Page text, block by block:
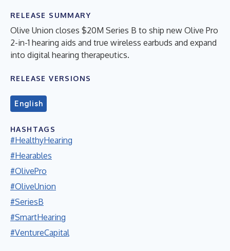
RELEASE SUMMARY
Olive Union closes $20M Series B to ship new Olive Pro
2-in-1 hearing aids and true wireless earbuds and expand
into digital hearing therapeutics.
RELEASE VERSIONS
English
HASHTAGS
#HealthyHearing
#Hearables
#OlivePro
#OliveUnion
#SeriesB
#SmartHearing
#VentureCapital